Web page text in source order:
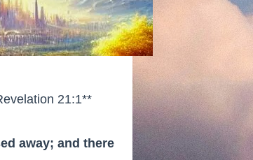
21:1**
away; and there